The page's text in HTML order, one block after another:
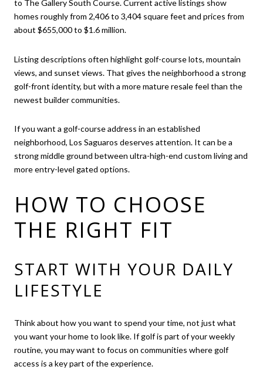
to The Gallery South Course. Current active listings show
homes roughly from 2,406 to 3,404 square feet and prices from
about $655,000 to $1.6 million.
Listing descriptions often highlight golf-course lots, mountain
views, and sunset views. That gives the neighborhood a strong
golf-front identity, but with a more mature resale feel than the
newest builder communities.
If you want a golf-course address in an established
neighborhood, Los Saguaros deserves attention. It can be a
strong middle ground between ultra-high-end custom living and
more entry-level gated options.
HOW TO CHOOSE
THE RIGHT FIT
START WITH YOUR DAILY
LIFESTYLE
Think about how you want to spend your time, not just what
you want your home to look like. If golf is part of your weekly
routine, you may want to focus on communities where golf
access is a key part of the experience.